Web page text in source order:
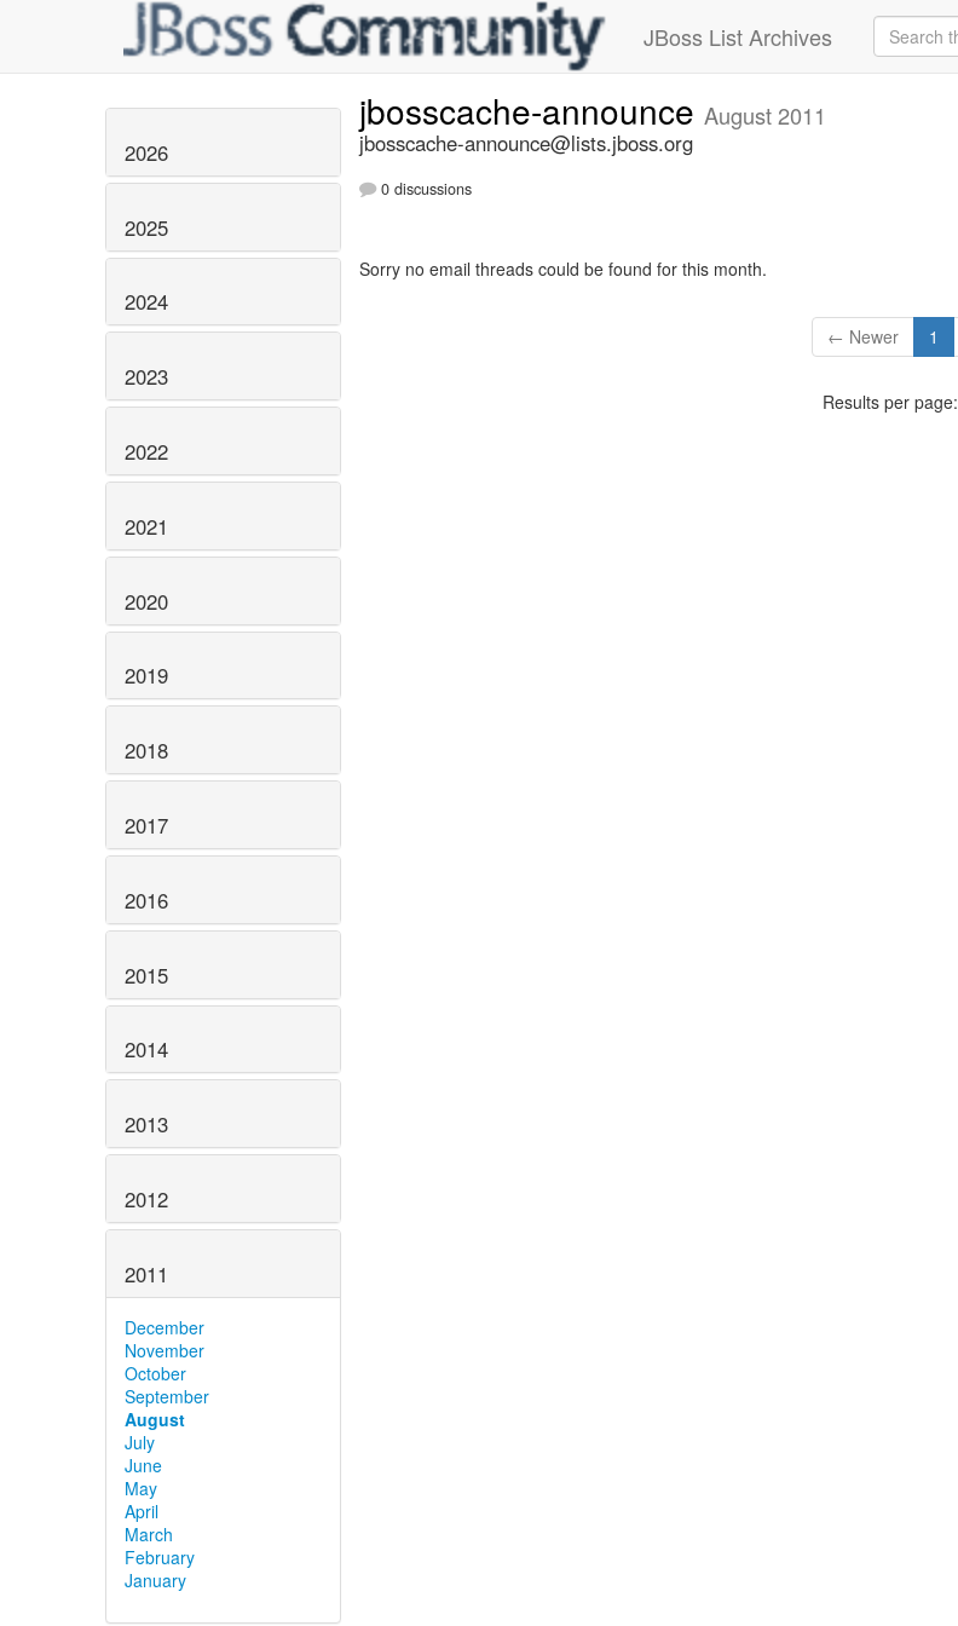
JBoss List Archives
2026
2025
2024
2023
2022
2021
2020
2019
2018
2017
2016
2015
2014
2013
2012
2011
December
November
October
September
August
July
June
May
April
March
February
January
jbosscache-announce August 2011
jbosscache-announce@lists.jboss.org
0 discussions
Sorry no email threads could be found for this month.
← Newer 1
Results per page: